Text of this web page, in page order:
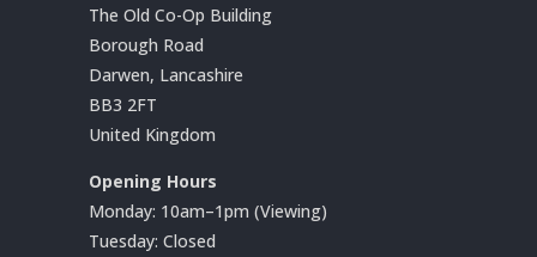
The Old Co-Op Building
Borough Road
Darwen, Lancashire
BB3 2FT
United Kingdom
Opening Hours
Monday: 10am–1pm (Viewing)
Tuesday: Closed